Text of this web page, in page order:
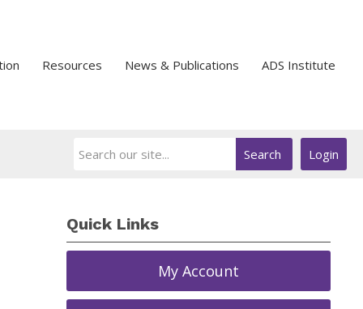
Resources News & Publications ADS Institute
Login
Search
Quick Links
My Account